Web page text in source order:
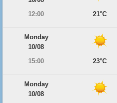
12:00
21°C
Monday
10/08
15:00
23°C
Monday
10/08